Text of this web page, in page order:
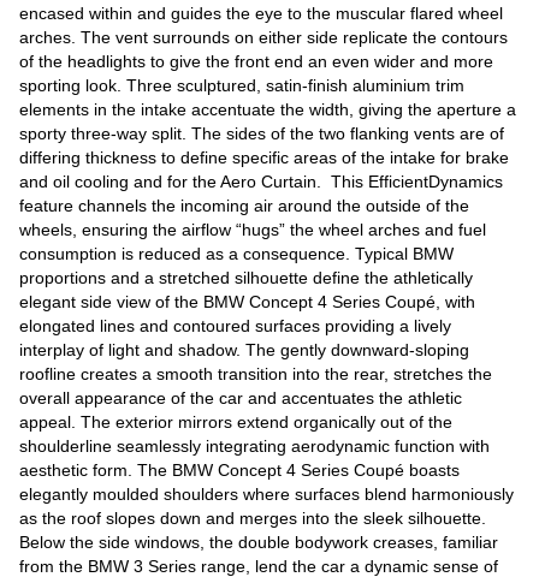
encased within and guides the eye to the muscular flared wheel
arches. The vent surrounds on either side replicate the contours
of the headlights to give the front end an even wider and more
sporting look. Three sculptured, satin-finish aluminium trim
elements in the intake accentuate the width, giving the aperture a
sporty three-way split. The sides of the two flanking vents are of
differing thickness to define specific areas of the intake for brake
and oil cooling and for the Aero Curtain. This EfficientDynamics
feature channels the incoming air around the outside of the
wheels, ensuring the airflow “hugs” the wheel arches and fuel
consumption is reduced as a consequence. Typical BMW
proportions and a stretched silhouette define the athletically
elegant side view of the BMW Concept 4 Series Coupé, with
elongated lines and contoured surfaces providing a lively
interplay of light and shadow. The gently downward-sloping
roofline creates a smooth transition into the rear, stretches the
overall appearance of the car and accentuates the athletic
appeal. The exterior mirrors extend organically out of the
shoulderline seamlessly integrating aerodynamic function with
aesthetic form. The BMW Concept 4 Series Coupé boasts
elegantly moulded shoulders where surfaces blend harmoniously
as the roof slopes down and merges into the sleek silhouette.
Below the side windows, the double bodywork creases, familiar
from the BMW 3 Series range, lend the car a dynamic sense of